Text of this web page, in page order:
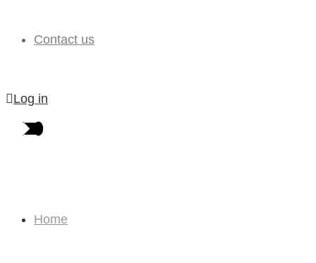
Contact us
Log in
Home